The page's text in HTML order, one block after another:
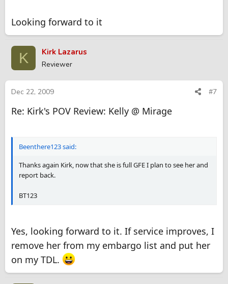
Looking forward to it
K Kirk Lazarus
Reviewer
Dec 22, 2009 #7
Re: Kirk's POV Review: Kelly @ Mirage
Beenthere123 said:
Thanks again Kirk, now that she is full GFE I plan to see her and
report back.
BT123
Yes, looking forward to it. If service improves, I
remove her from my embargo list and put her
on my TDL.